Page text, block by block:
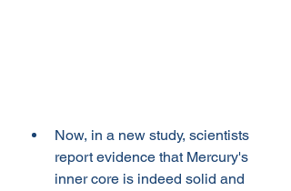
Now, in a new study, scientists
report evidence that Mercury's
inner core is indeed solid and